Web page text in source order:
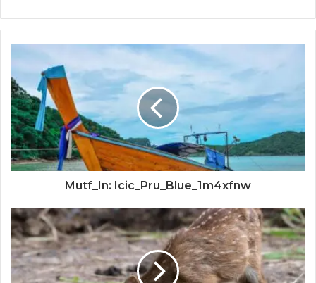
Mutf_In: Icic_Pru_Blue_1m4xfnw